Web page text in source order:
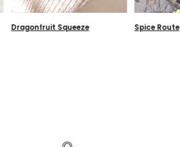
Dragonfruit Squeeze Spice Route